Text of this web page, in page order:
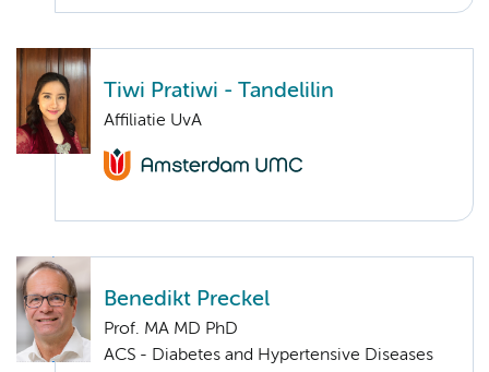
Tiwi Pratiwi - Tandelilin
Affiliatie UvA
Benedikt Preckel
Prof. MA MD PhD
ACS - Diabetes and Hypertensive Diseases